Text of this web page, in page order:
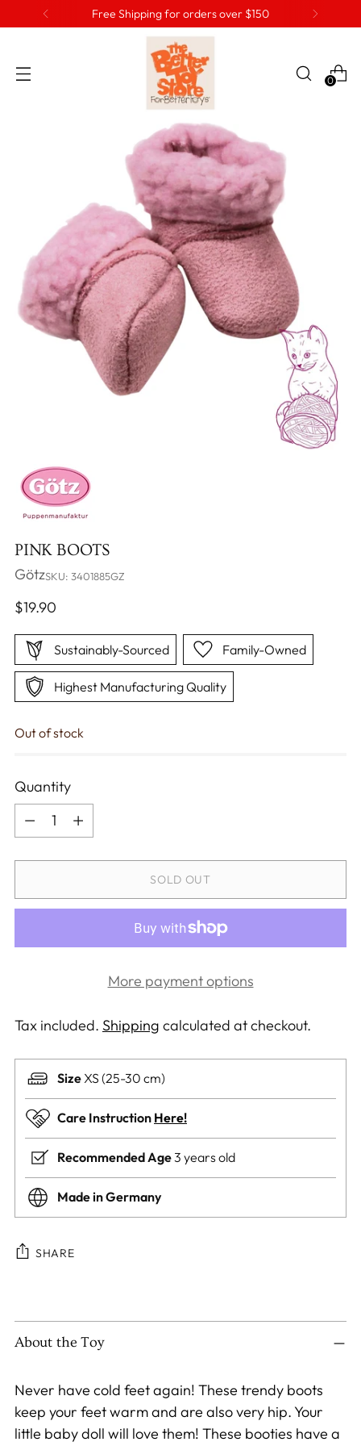
Free Shipping for orders over $150
0
PINK BOOTS
GötzSKU: 3401885GZ
Regular
$19.90
Sustainably-Sourced Family-Owned
Highest Manufacturing Quality
Out of stock
Quantity
Quantity
SOLD OUT
More payment options
Tax included. Shipping calculated at checkout.
SizeXS (25-30 cm)
Care Instruction Here!
Recommended Age3 years old
Made in Germany
SHARE
product
to
cart
About the Toy
Never have cold feet again! These trendy boots
keep your feet warm and are also very hip. Your
little baby doll will love them! These booties have a